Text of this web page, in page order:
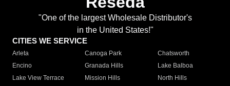
"One of the largest Wholesale Distributor's
in the United States!"
CITIES WE SERVICE
Arleta Canoga Park
Chatsworth
Encino
Granada Hills
Lake Balboa
Lake View Terrace
Mission Hills
North Hills